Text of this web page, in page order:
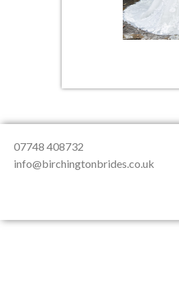
07748 408732
info@birchingtonbrides.co.uk